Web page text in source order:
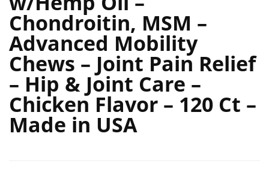
Chondroitin, MSM –
Advanced Mobility
Chews – Joint Pain Relief
– Hip & Joint Care –
Chicken Flavor – 120 Ct –
Made in USA